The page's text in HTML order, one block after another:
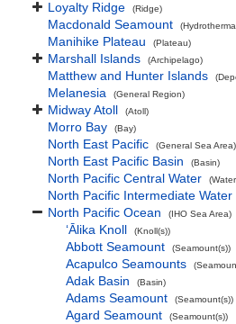
Loyalty Ridge (Ridge)
Macdonald Seamount
Manihike Plateau (Plateau)
Marshall Islands (Archipelago)
Matthew and Hunter Islands
Melanesia (General Region)
Midway Atoll (Atoll)
Morro Bay (Bay)
North East Pacific (General Sea Area)
North East Pacific Basin (Basin)
North Pacific Central Water
North Pacific Intermediate Water
North Pacific Ocean
(IHO Sea Area)
‘Ālika Knoll (Knoll(s))
Abbott Seamount (Seamount(s))
Acapulco Seamounts
Adak Basin (Basin)
Adams Seamount (Seamount(s))
Agard Seamount (Seamount(s))